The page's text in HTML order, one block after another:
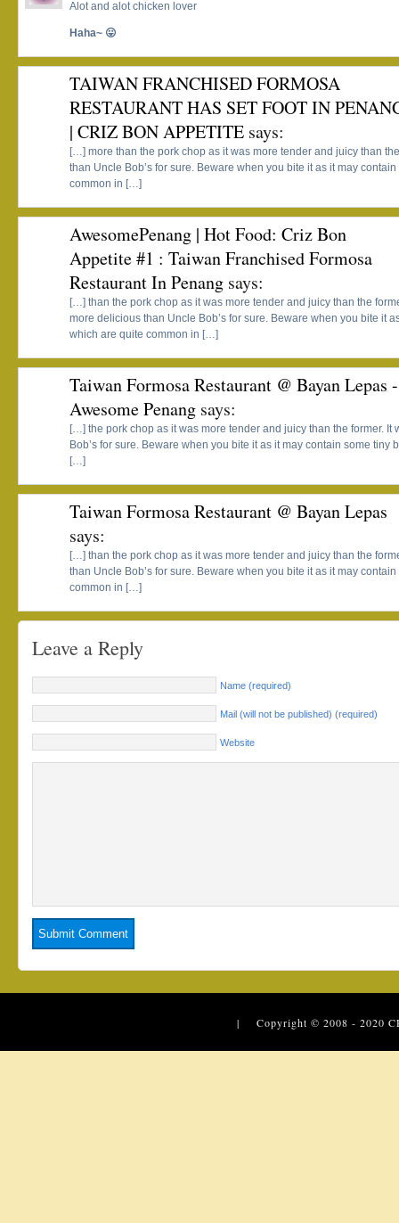
Alot and alot chicken lover
Haha~ 😛
TAIWAN FRANCHISED FORMOSA
RESTAURANT HAS SET FOOT IN
| CRIZ BON APPETITE says:
[…] more than the pork chop as it was more tender and juicy than
than Uncle Bob’s for sure. Beware when you bite it as it may
common in […]
AwesomePenang | Hot Food: Criz Bon
Appetite #1 : Taiwan Franchised Formosa
Restaurant In Penang says:
[…] than the pork chop as it was more tender and juicy than the
more delicious than Uncle Bob’s for sure. Beware when you bite it
which are quite common in […]
Taiwan Formosa Restaurant @ Bayan Lepas -
Awesome Penang says:
[…] the pork chop as it was more tender and juicy than the former. It
Bob’s for sure. Beware when you bite it as it may contain some tiny
[…]
Taiwan Formosa Restaurant @ Bayan Lepas
says:
[…] than the pork chop as it was more tender and juicy than the
than Uncle Bob’s for sure. Beware when you bite it as it may
common in […]
Leave a Reply
Name (required)
Mail (will not be published) (required)
Website
| Copyright © 2008 - 2020